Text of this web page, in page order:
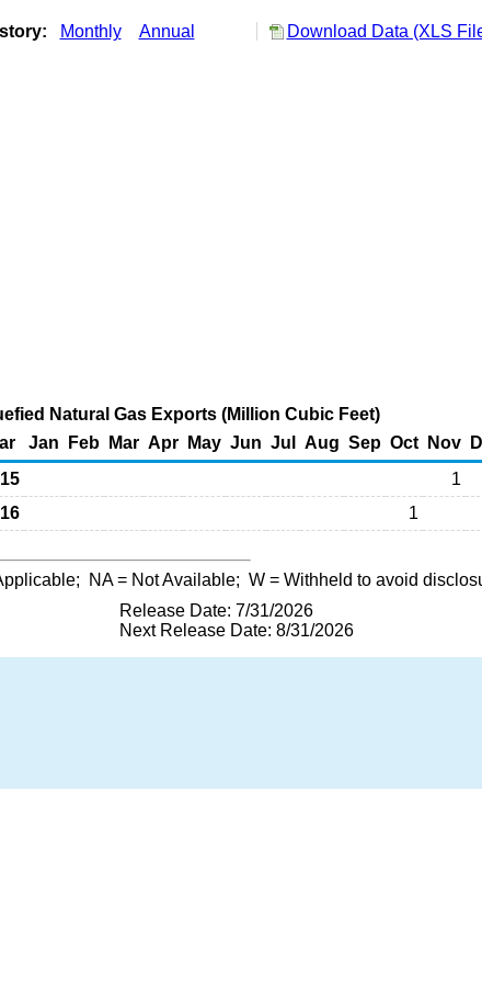
Monthly Annual Download Data (XLS
Natural Gas Exports (Million Cubic Feet)
Jan Feb Mar Apr May Jun Jul Aug Sep Oct Nov
1
1
NA= Not Available; W = Withheld to avoid
Release Date: 7/31/2026
Next Release Date: 8/31/2026